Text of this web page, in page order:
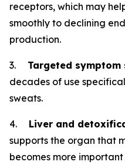
receptors, which may
smoothly to declining
production.
3. Targeted symptom
decades of use
sweats.
4. Liver and
supports the organ that
becomes more